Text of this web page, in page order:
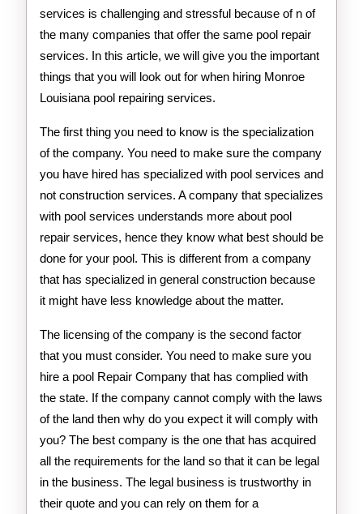
services is challenging and stressful because of n of
the many companies that offer the same pool repair
services. In this article, we will give you the important
things that you will look out for when hiring Monroe
Louisiana pool repairing services.
The first thing you need to know is the specialization
of the company. You need to make sure the company
you have hired has specialized with pool services and
not construction services. A company that specializes
with pool services understands more about pool
repair services, hence they know what best should be
done for your pool. This is different from a company
that has specialized in general construction because
it might have less knowledge about the matter.
The licensing of the company is the second factor
that you must consider. You need to make sure you
hire a pool Repair Company that has complied with
the state. If the company cannot comply with the laws
of the land then why do you expect it will comply with
you? The best company is the one that has acquired
all the requirements for the land so that it can be legal
in the business. The legal business is trustworthy in
their quote and you can rely on them for a